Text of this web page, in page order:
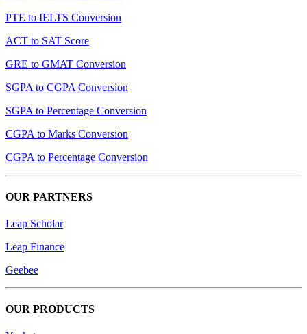
PTE to IELTS Conversion
ACT to SAT Score
GRE to GMAT Conversion
SGPA to CGPA Conversion
SGPA to Percentage Conversion
CGPA to Marks Conversion
CGPA to Percentage Conversion
OUR PARTNERS
Leap Scholar
Leap Finance
Geebee
OUR PRODUCTS